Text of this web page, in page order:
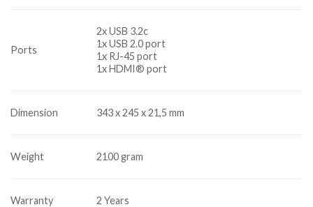
Ports
2x USB 3.2c
1x USB 2.0 port
1x RJ-45 port
1x HDMI® port
Dimension 343 x 245 x 21,5 mm
Weight 2100 gram
Warranty 2 Years